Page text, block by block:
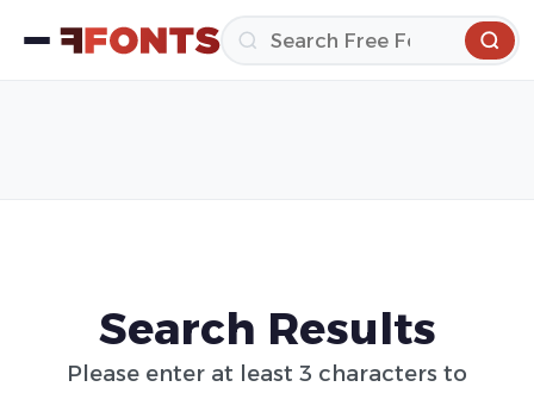
Search Results
Please enter at least 3 characters to